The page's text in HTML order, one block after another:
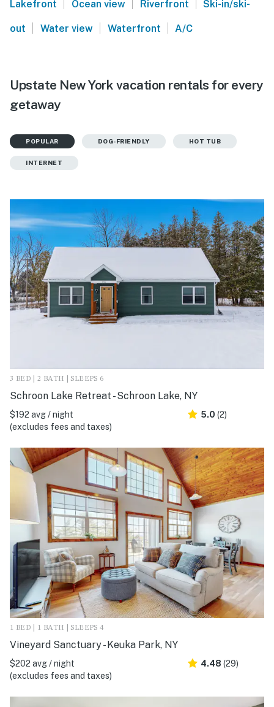
Lakefront Ocean view Riverfront Ski-in/ski-
out | Water view | Waterfront | A/C
Upstate New York vacation rentals for every
getaway
POPULAR DOG-FRIENDLY HOT TUB
INTERNET
3 BED | 2 BATH | SLEEPS 6
Schroon Lake Retreat - Schroon Lake, NY
$192 avg / night
(excludes fees and taxes)
5.0 (2)
1 BED | 1 BATH | SLEEPS 4
Vineyard Sanctuary - Keuka Park, NY
$202 avg / night
(excludes fees and taxes)
4.48 (29)